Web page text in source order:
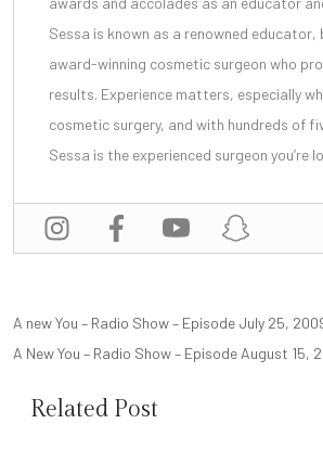
Sessa is known as a renowned educator,
award-winning cosmetic surgeon who
results. Experience matters, especially
cosmetic surgery, and with hundreds of
Sessa is the experienced surgeon you’re
POST
NAVIGATION
A new You – Radio Show – Episode July 25,
A New You – Radio Show – Episode August 15,
Related Post